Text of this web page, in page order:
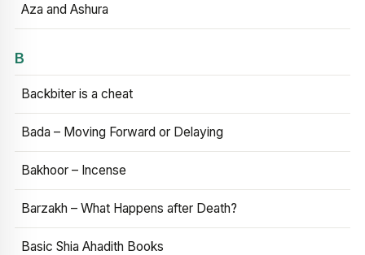
Aza and Ashura
B
Backbiter is a cheat
Bada – Moving Forward or Delaying
Bakhoor – Incense
Barzakh – What Happens after Death?
Basic Shia Ahadith Books